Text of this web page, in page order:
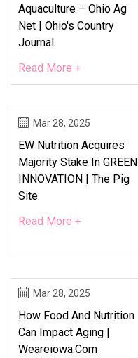
Aquaculture – Ohio Ag
Net | Ohio's Country
Journal
Read More +
Mar 28, 2025
EW Nutrition Acquires
Majority Stake In GREEN
INNOVATION | The Pig
Site
Read More +
Mar 28, 2025
How Food And Nutrition
Can Impact Aging |
Weareiowa.com